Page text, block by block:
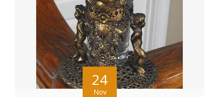
24
Nov